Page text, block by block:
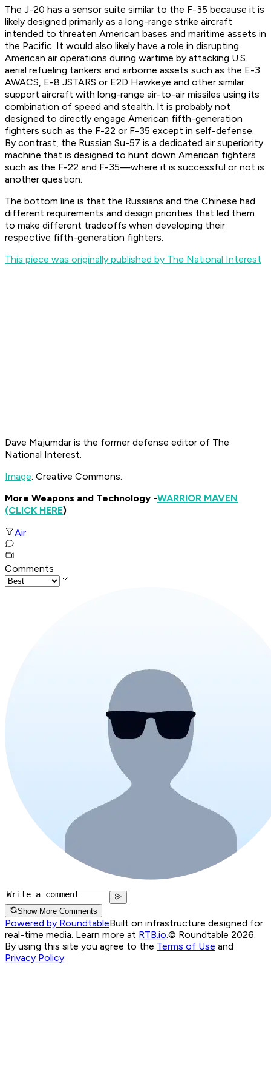
The J-20 has a sensor suite similar to the F-35 because it is
likely designed primarily as a long-range strike aircraft
intended to threaten American bases and maritime assets in
the Pacific. It would also likely have a role in disrupting
American air operations during wartime by attacking U.S.
aerial refueling tankers and airborne assets such as the E-3
AWACS, E-8 JSTARS or E2D Hawkeye and other similar
support aircraft with long-range air-to-air missiles using its
combination of speed and stealth. It is probably not
designed to directly engage American fifth-generation
fighters such as the F-22 or F-35 except in self-defense.
By contrast, the Russian Su-57 is a dedicated air superiority
machine that is designed to hunt down American fighters
such as the F-22 and F-35—where it is successful or not is
another question.
The bottom line is that the Russians and the Chinese had
different requirements and design priorities that led them
to make different tradeoffs when developing their
respective fifth-generation fighters.
This piece was originally published by The National Interest
Dave Majumdar is the former defense editor of The
National Interest.
Image: Creative Commons.
More Weapons and Technology -WARRIOR MAVEN
(CLICK HERE)
Air
Comments
Show More Comments
Powered by RoundtableBuilt on infrastructure designed for
real-time media. Learn more at RTB.io.© Roundtable 2026.
By using this site you agree to the Terms of Use and
Privacy Policy